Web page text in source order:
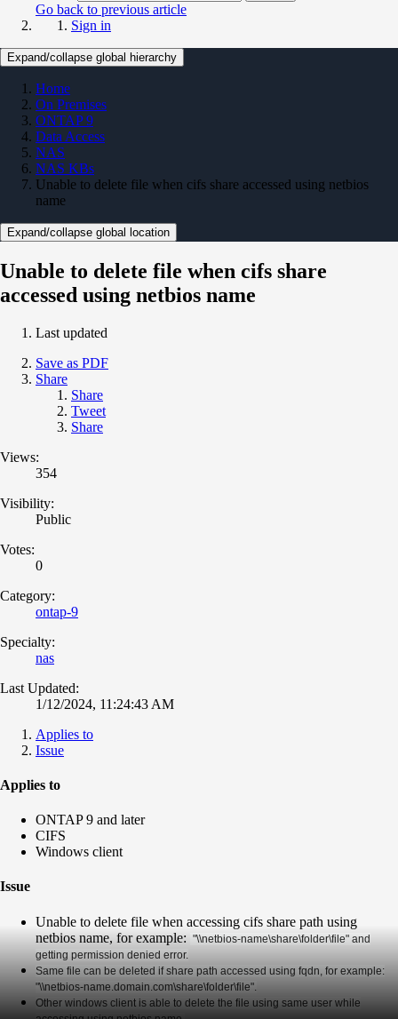
Go back to previous article
Sign in
Expand/collapse global hierarchy
Home
On Premises
ONTAP 9
Data Access
NAS
NAS KBs
Unable to delete file when cifs share accessed using netbios
name
Expand/collapse global location
Unable to delete file when cifs share
accessed using netbios name
Last updated
Save as PDF
Share
Share
Tweet
Share
Views:
354
Visibility:
Public
Votes:
0
Category:
ontap-9
Specialty:
nas
Last Updated:
1/12/2024, 11:24:43 AM
Applies to
Issue
Applies to
ONTAP 9 and later
CIFS
Windows client
Issue
Unable to delete file when accessing cifs share path using
netbios name, for example: "\\netbios-name\share\folder\file" and
getting permission denied error.
Same file can be deleted if share path accessed using fqdn, for example:
"\\netbios-name.domain.com\share\folder\file".
Other windows client is able to delete the file using same user while